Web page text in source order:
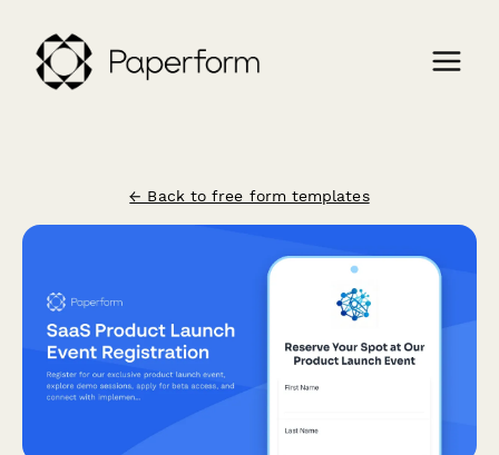
← Back to free form templates